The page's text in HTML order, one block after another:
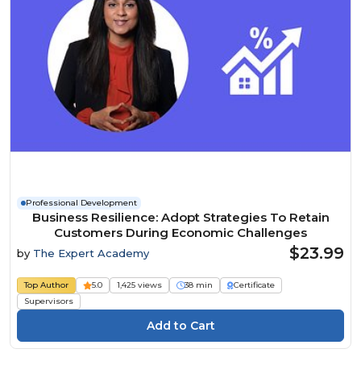
Professional Development
Business Resilience: Adopt Strategies To Retain
Customers During Economic Challenges
by The Expert Academy $23.99
Top Author 5.0 1,425 views 38 min
Certificate
Supervisors